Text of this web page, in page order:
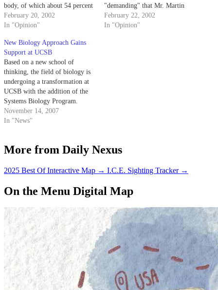
body, of which about 54 percent
are women and, theoretically, 18
percent of whom are queer.
February 20, 2002
In "Opinion"
"demanding" that Mr. Martin
Doyle apologize for his remarks
made a couple of weeks ago
February 22, 2002
In "Opinion"
New Biology Approach Gains
Support at UCSB
Based on a new school of
thinking, the field of biology is
undergoing a transformation at
UCSB with the addition of the
Systems Biology Program.
November 14, 2007
In "News"
More from Daily Nexus
2025 Best Of Interactive Map → I.C.E. Sighting Tracker →
On the Menu Digital Map